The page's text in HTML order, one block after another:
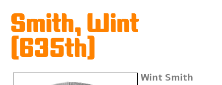
Smith, Wint
(635th)
Wint Smith